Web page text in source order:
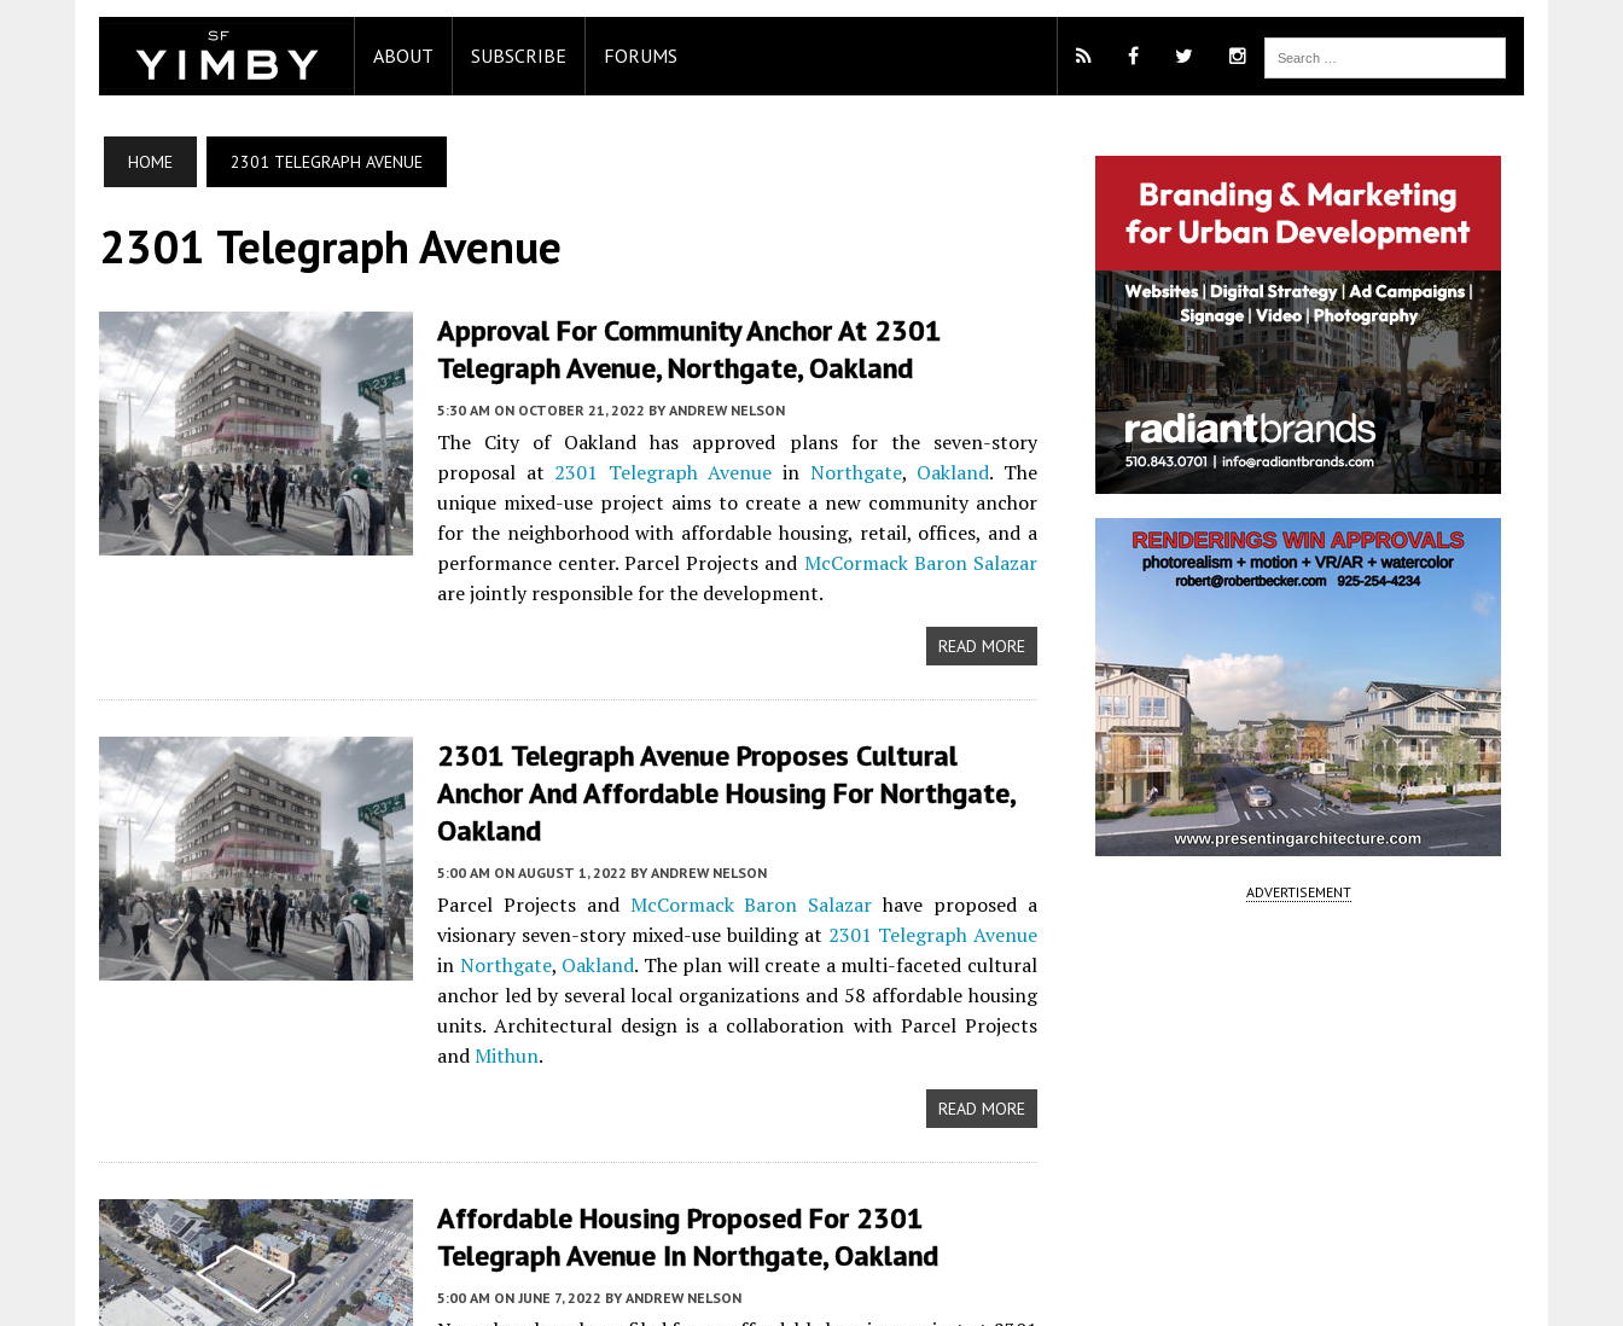
ABOUT SUBSCRIBE FORUMS
HOME 2301 TELEGRAPH AVENUE
2301 Telegraph Avenue
Approval For Community Anchor At 2301
Telegraph Avenue, Northgate, Oakland
5:30 AM ON OCTOBER 21, 2022 BY ANDREW NELSON
The City of Oakland has approved plans for the seven-story
proposal at 2301 Telegraph Avenue in Northgate, Oakland. The
unique mixed-use project aims to create a new community anchor
for the neighborhood with affordable housing, retail, offices, and a
performance center. Parcel Projects and McCormack Baron Salazar
are jointly responsible for the development.
READ MORE
2301 Telegraph Avenue Proposes Cultural
Anchor And Affordable Housing For Northgate,
Oakland
5:00 AM ON AUGUST 1, 2022 BY ANDREW NELSON
Parcel Projects and McCormack Baron Salazar have proposed a
visionary seven-story mixed-use building at 2301 Telegraph Avenue
in Northgate, Oakland. The plan will create a multi-faceted cultural
anchor led by several local organizations and 58 affordable housing
units. Architectural design is a collaboration with Parcel Projects
andMithun.
READ MORE
Affordable Housing Proposed For 2301
Telegraph Avenue In Northgate, Oakland
5:00 AM ON JUNE 7, 2022 BY ANDREW NELSON
ADVERTISEMENT